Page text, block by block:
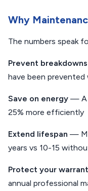
Why
The numbers speak
Prevent breakdowns
have been
Save on energy — A
25% more efficiently
Extend lifespan —
years vs 10-15
Protect your
annual professional